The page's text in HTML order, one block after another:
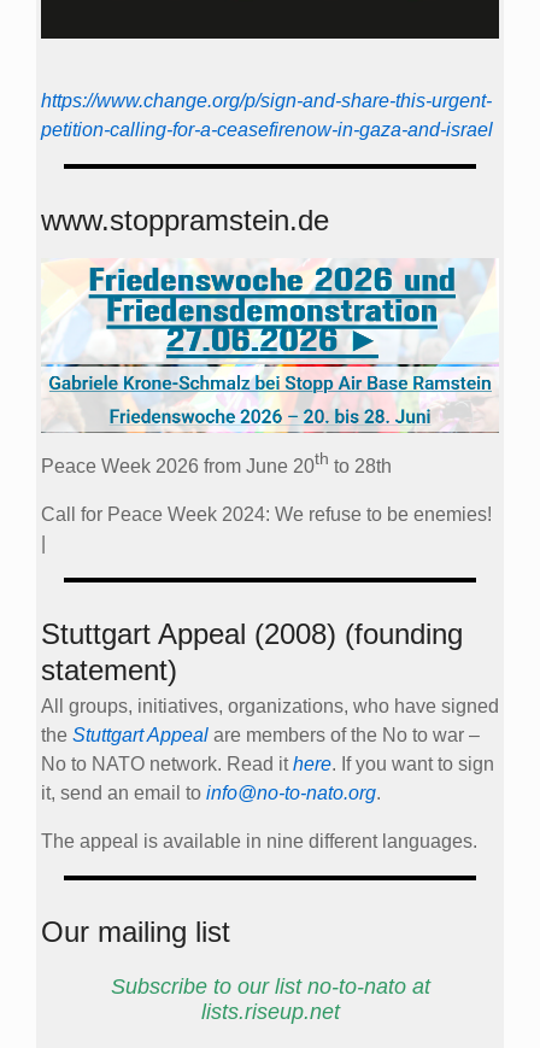
https://www.change.org/p/sign-and-share-this-urgent-
petition-calling-for-a-ceasefirenow-in-gaza-and-israel
www.stoppramstein.de
Peace Week 2026 from June 20th to 28th
Call for Peace Week 2024: We refuse to be enemies!
Stuttgart Appeal (2008) (founding
statement)
All groups, initiatives, organizations, who have signed
the Stuttgart Appeal are members of the No to war –
No to NATO network. Read ithere. If you want to sign
it, send an email to info@no-to-nato.org.
The appeal is available in nine different languages.
Our mailing list
Subscribe to our list no-to-nato at
lists.riseup.net